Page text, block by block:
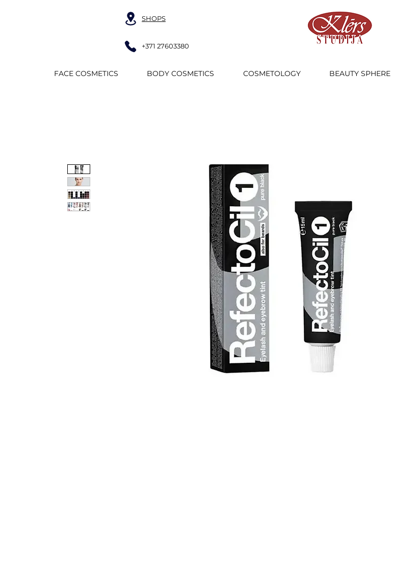
SHOPS
+371 27603380
FACE COSMETICS BODY COSMETICS COSMETOLOGY BEAUTY SPHERE